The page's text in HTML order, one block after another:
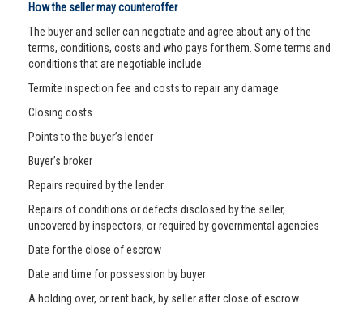
How the seller may counteroffer
The buyer and seller can negotiate and agree about any of the
terms, conditions, costs and who pays for them. Some terms and
conditions that are negotiable include:
Termite inspection fee and costs to repair any damage
Closing costs
Points to the buyer’s lender
Buyer’s broker
Repairs required by the lender
Repairs of conditions or defects disclosed by the seller,
uncovered by inspectors, or required by governmental agencies
Date for the close of escrow
Date and time for possession by buyer
A holding over, or rent back, by seller after close of escrow